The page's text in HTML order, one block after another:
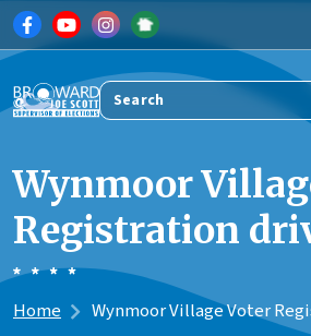
Skip to main content
Search
Wynmoor
Registration
Home Wynmoor Village Voter